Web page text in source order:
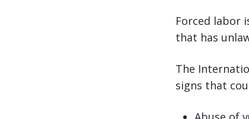
Forced labor
that has
The
signs that